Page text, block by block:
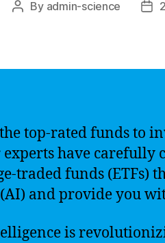
Post
By admin-science
top-rated funds to
have carefully
traded funds (ETFs)
and provide you
is